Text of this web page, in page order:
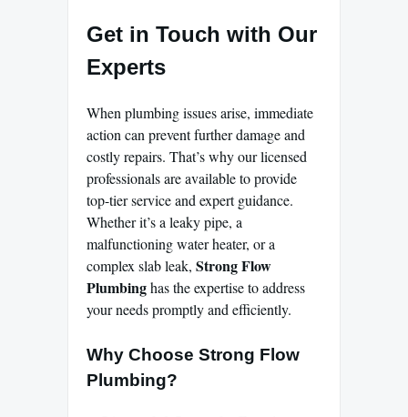
Get in Touch with Our
Experts
When plumbing issues arise, immediate
action can prevent further damage and
costly repairs. That’s why our licensed
professionals are available to provide
top-tier service and expert guidance.
Whether it’s a leaky pipe, a
malfunctioning water heater, or a
complex slab leak, Strong Flow
Plumbinghas the expertise to address
your needs promptly and efficiently.
Why Choose Strong Flow
Plumbing?